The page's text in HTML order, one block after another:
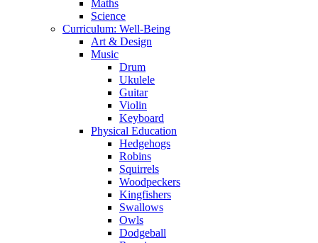
Maths
Science
Curriculum: Well-Being
Art & Design
Music
Drum
Ukulele
Guitar
Violin
Keyboard
Physical Education
Hedgehogs
Robins
Squirrels
Woodpeckers
Kingfishers
Swallows
Owls
Dodgeball